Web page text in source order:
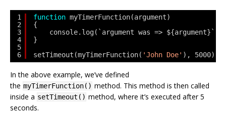
1
2
3
4
5
6
function myTimerFunction(argument)
{
console.log(`argument was => ${argument}`);
}
setTimeout(myTimerFunction( 'John Doe' ), 5000);
In the above example, we’ve defined
the myTimerFunction() method. This method is then called
inside a setTimeout() method, where it’s executed after 5
seconds.